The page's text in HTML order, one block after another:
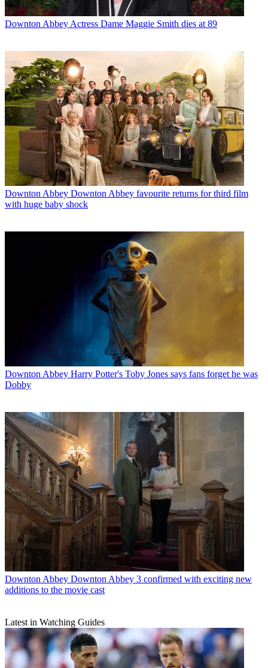
Downton Abbey Actress Dame Maggie Smith dies at 89
Downton Abbey Downton Abbey favourite returns for third film
with huge baby shock
Downton Abbey Harry Potter's Toby Jones says fans forget he was
Dobby
Downton Abbey Downton Abbey 3 confirmed with exciting new
additions to the movie cast
Latest in Watching Guides